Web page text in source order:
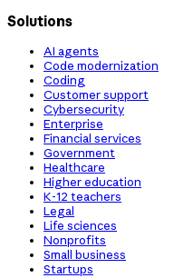
Solutions
AI agents
Code modernization
Coding
Customer support
Cybersecurity
Enterprise
Financial services
Government
Healthcare
Higher education
K-12 teachers
Legal
Life sciences
Nonprofits
Small business
Startups